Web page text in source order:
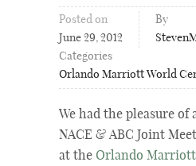
Posted on
June 29, 2012
By
Categories
Orlando Marriott World
We had the pleasure
NACE & ABC Joint
at the Orlando